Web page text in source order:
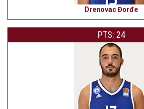
Drenovac Đorđe
PTS: 24